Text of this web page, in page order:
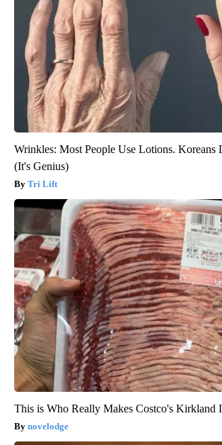
Wrinkles: Most People Use Lotions. Koreans
(It's Genius)
Tri Lift
This is Who Really Makes Costco's Kirkland
novelodge